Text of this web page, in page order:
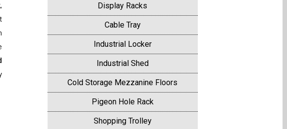
Display Racks
Cable Tray
Industrial Locker
Industrial Shed
Cold Storage Mezzanine Floors
Pigeon Hole Rack
Shopping Trolley